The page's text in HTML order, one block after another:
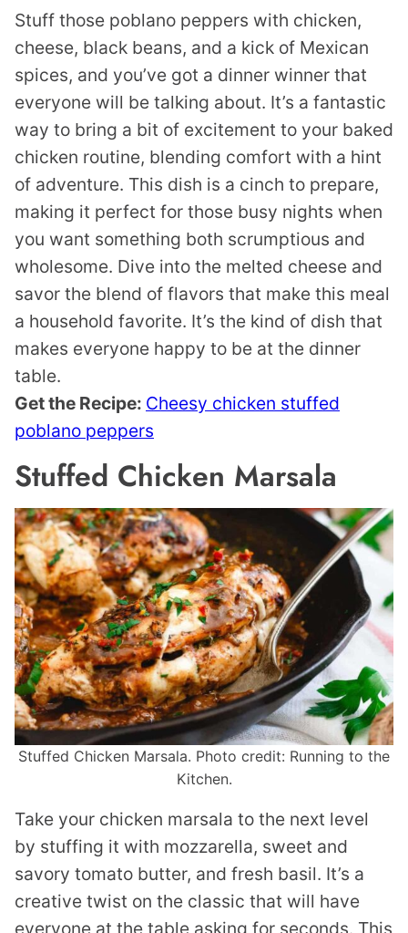
Stuff those poblano peppers with chicken,
cheese, black beans, and a kick of Mexican
spices, and you’ve got a dinner winner that
everyone will be talking about. It’s a fantastic
way to bring a bit of excitement to your baked
chicken routine, blending comfort with a hint
of adventure. This dish is a cinch to prepare,
making it perfect for those busy nights when
you want something both scrumptious and
wholesome. Dive into the melted cheese and
savor the blend of flavors that make this meal
a household favorite. It’s the kind of dish that
makes everyone happy to be at the dinner
table.
Get the Recipe: Cheesy chicken stuffed
poblano peppers
Stuffed Chicken Marsala
Stuffed Chicken Marsala. Photo credit: Running to the
Kitchen.
Take your chicken marsala to the next level
by stuffing it with mozzarella, sweet and
savory tomato butter, and fresh basil. It’s a
creative twist on the classic that will have